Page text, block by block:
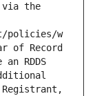
via the
policies/w
of Record
RDDS